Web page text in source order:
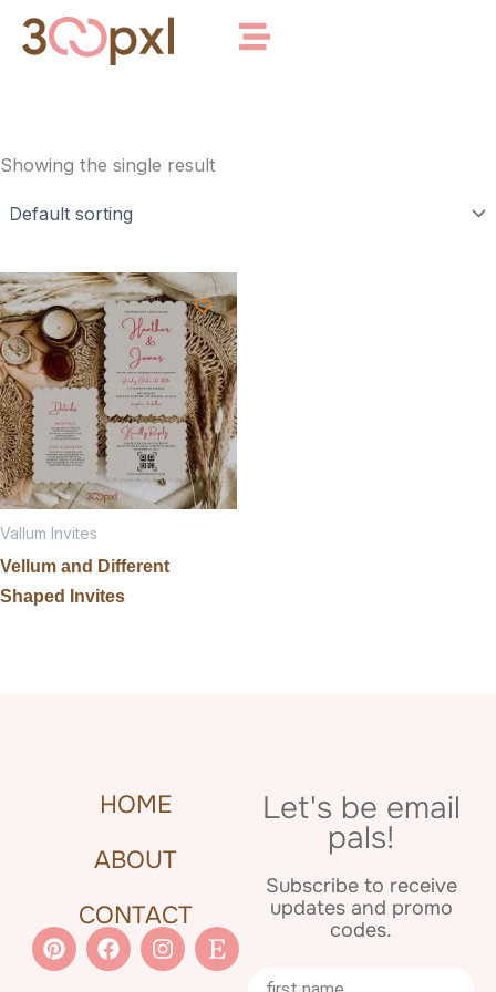
Skip
Showing the single result
Vallum Invites
Vellum and Different
Shaped Invites
PinterestFacebook
Instagram
Etsy
HOME
ABOUT
CONTACT
Let's be email
pals!
Subscribe to receive
updates and promo
codes.
Name